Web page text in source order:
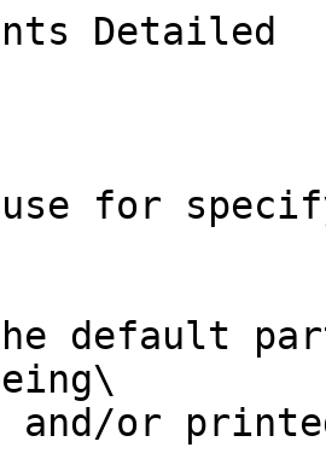
Detailed
use for
default
and/or